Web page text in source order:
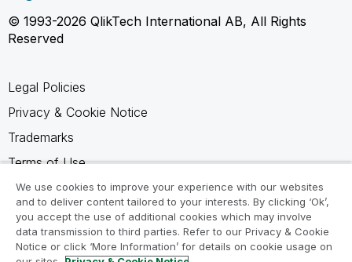
© 1993-2026 QlikTech International AB, All Rights
Reserved
Legal Policies
Privacy & Cookie Notice
Trademarks
Terms of Use
Legal Agreements
Product Terms
Do not share my info
We use cookies to improve your experience with our websites
and to deliver content tailored to your interests. By clicking ‘Ok’,
you accept the use of additional cookies which may involve
data transmission to third parties. Refer to our Privacy & Cookie
Notice or click ‘More Information’ for details on cookie usage on